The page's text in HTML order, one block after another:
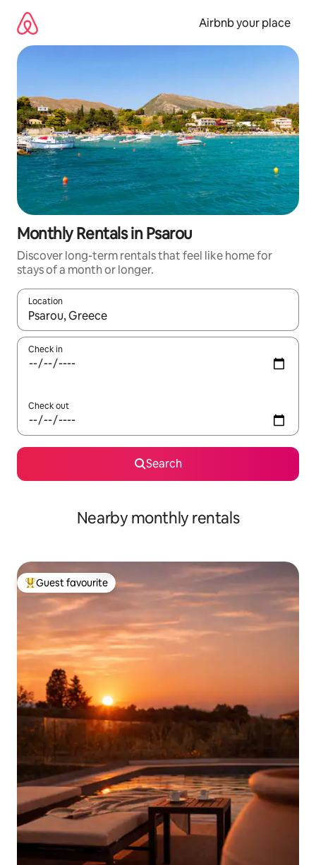
content
Airbnb your place
Monthly Rentals in Psarou
Discover long-term rentals that feel like home for
stays of a month or longer.
Location
When results are available, navigate with the up and down
Check in
Check out
Search
Nearby monthly rentals
Top guest favourite
Guest favourite